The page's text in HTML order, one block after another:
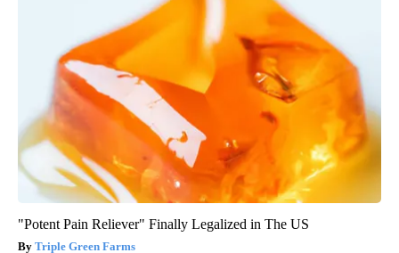
"Potent Pain Reliever" Finally Legalized in The US
Triple Green Farms